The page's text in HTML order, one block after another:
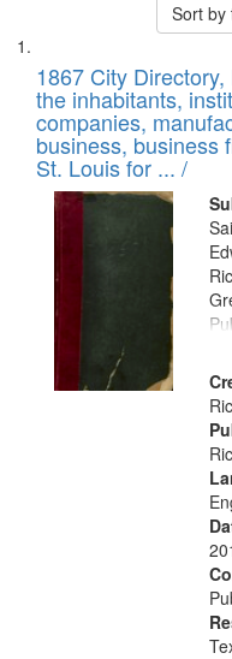
Sort
Search
Results
List
of
files
deposited
in
Digital
Gateway
that
match
your
search
criteria
1867 City
the inhabitants,
companies,
business, business
St. Louis for ... /